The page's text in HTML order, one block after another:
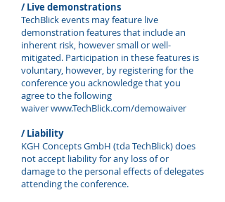
/ Live demonstrations
TechBlick events may feature live
demonstration features that include an
inherent risk, however small or well-
mitigated. Participation in these features is
voluntary, however, by registering for the
conference you acknowledge that you
agree to the following
waiverwww.TechBlick.com/demowaiver
/ Liability
KGH Concepts GmbH (tda TechBlick) does
not accept liability for any loss of or
damage to the personal effects of delegates
attending the conference.